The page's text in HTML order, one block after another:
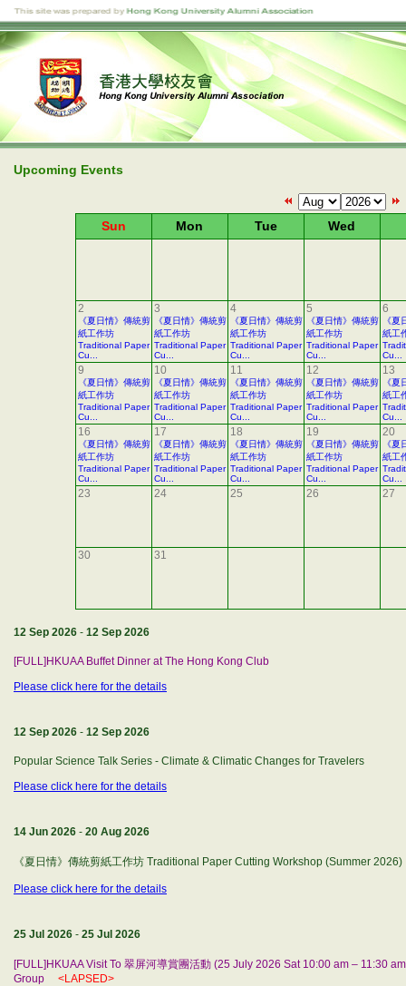
Upcoming Events
Sun Mon Tue Wed
2
《夏日情》傳統剪
紙工作坊
Traditional Paper
Cu...
3
《夏日情》傳統剪
紙工作坊
Traditional Paper
Cu...
4
《夏日情》傳統剪
紙工作坊
Traditional Paper
Cu...
5
《夏日情》傳統剪
紙工作坊
Traditional Paper
Cu...
6
《夏
紙工
Cu...
9
《夏日情》傳統剪
紙工作坊
Traditional Paper
Cu...
10
《夏日情》傳統剪
紙工作坊
Traditional Paper
Cu...
11
《夏日情》傳統剪
紙工作坊
Traditional Paper
Cu...
12
《夏日情》傳統剪
紙工作坊
Traditional Paper
Cu...
13
《夏
紙工
Cu...
16
《夏日情》傳統剪
紙工作坊
Traditional Paper
Cu...
17
《夏日情》傳統剪
紙工作坊
Traditional Paper
Cu...
18
《夏日情》傳統剪
紙工作坊
Traditional Paper
Cu...
19
《夏日情》傳統剪
紙工作坊
Traditional Paper
Cu...
20
《夏
紙工
Cu...
23 24 25 26 27
30 31
12 Sep 2026 - 12 Sep 2026
[FULL]HKUAA Buffet Dinner at The Hong Kong Club
Please click here for the details
12 Sep 2026 - 12 Sep 2026
Popular Science Talk Series - Climate & Climatic Changes for Travelers
Please click here for the details
14 Jun 2026 - 20 Aug 2026
《夏日情》傳統剪紙工作坊 Traditional Paper Cutting Workshop (Summer 2026)
Please click here for the details
25 Jul 2026 - 25 Jul 2026
[FULL]HKUAA Visit To 翠屏河導賞團活動 (25 July 2026 Sat 10:00 am – 11:30
Group
<LAPSED>